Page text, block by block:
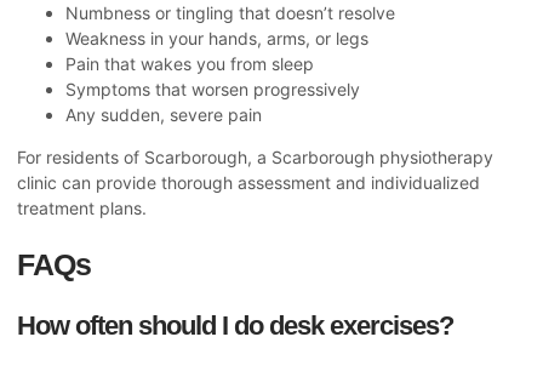
Numbness or tingling that doesn’t resolve
Weakness in your hands, arms, or legs
Pain that wakes you from sleep
Symptoms that worsen progressively
Any sudden, severe pain
For residents of Scarborough, a Scarborough physiotherapy
clinic can provide thorough assessment and individualized
treatment plans.
FAQs
How often should I do desk exercises?